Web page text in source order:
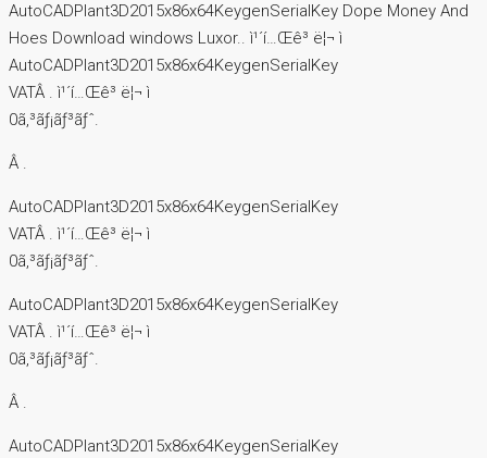
AutoCADPlant3D2015x86x64KeygenSerialKey Dope Money And
Hoes Download windows Luxor.. ì¹´í…Œê³ ë¦¬ ì
AutoCADPlant3D2015x86x64KeygenSerialKey
VATÂ . ì¹´í…Œê³ ë¦¬ ì
0ã‚³ãƒ¡ãƒ³ãƒˆ.
Â .
AutoCADPlant3D2015x86x64KeygenSerialKey
VATÂ . ì¹´í…Œê³ ë¦¬ ì
0ã‚³ãƒ¡ãƒ³ãƒˆ.
AutoCADPlant3D2015x86x64KeygenSerialKey
VATÂ . ì¹´í…Œê³ ë¦¬ ì
0ã‚³ãƒ¡ãƒ³ãƒˆ.
Â .
AutoCADPlant3D2015x86x64KeygenSerialKey